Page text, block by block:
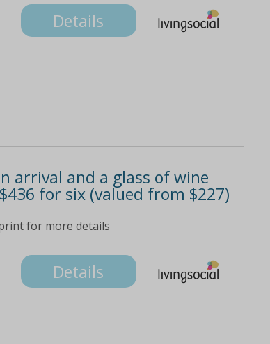
Details
arrival and a glass of wine
for six (valued from $227)
for more details
Details